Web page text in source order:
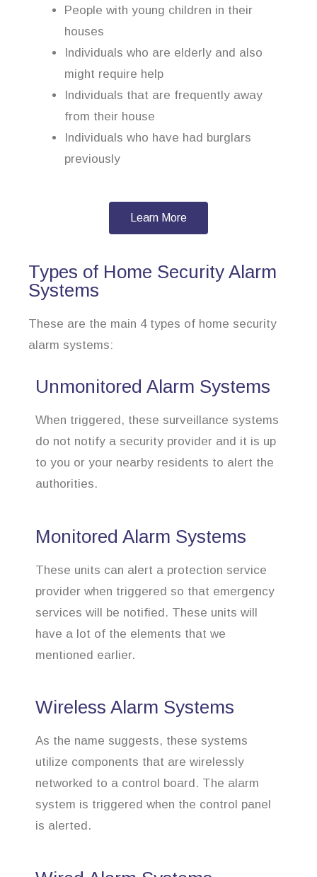
People with young children in their
houses
Individuals who are elderly and also
might require help
Individuals that are frequently away
from their house
Individuals who have had burglars
previously
Learn More
Types of Home Security Alarm
Systems
These are the main 4 types of home security
alarm systems:
Unmonitored Alarm Systems
When triggered, these surveillance systems
do not notify a security provider and it is up
to you or your nearby residents to alert the
authorities.
Monitored Alarm Systems
These units can alert a protection service
provider when triggered so that emergency
services will be notified. These units will
have a lot of the elements that we
mentioned earlier.
Wireless Alarm Systems
As the name suggests, these systems
utilize components that are wirelessly
networked to a control board. The alarm
system is triggered when the control panel
is alerted.